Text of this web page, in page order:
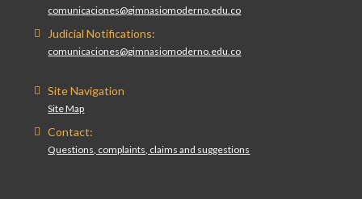
comunicaciones@gimnasiomoderno.edu.co
Judicial Notifications:
comunicaciones@gimnasiomoderno.edu.co
Site Navigation
Site Map
Contact:
Questions, complaints, claims and suggestions